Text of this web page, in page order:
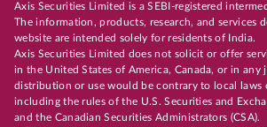
Axis Securities Limited is a SEBI-registered
The information, products, research, and services
website are intended solely for residents of India.
Axis Securities Limited does not solicit or offer
in the United States of America, Canada, or in any
distribution or use would be contrary to local laws
including the rules of the U.S. Securities and
and the Canadian Securities Administrators (CSA).